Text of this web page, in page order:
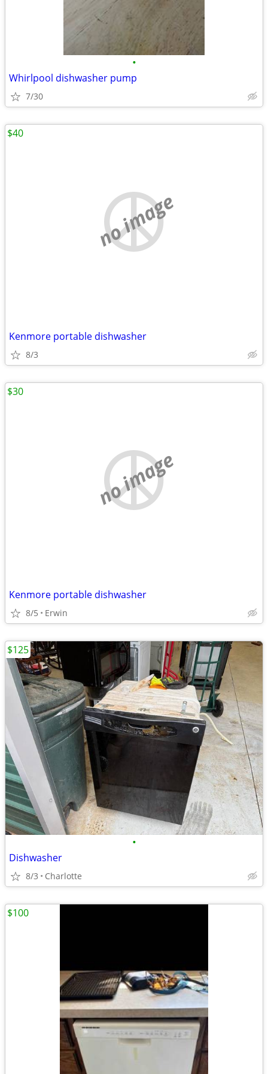
•
Whirlpool dishwasher pump
7/30
no image
Kenmore portable dishwasher
8/3
$40
no image
Kenmore portable dishwasher
8/5 Erwin
$30
•
Dishwasher
8/3 Charlotte
$125
$100